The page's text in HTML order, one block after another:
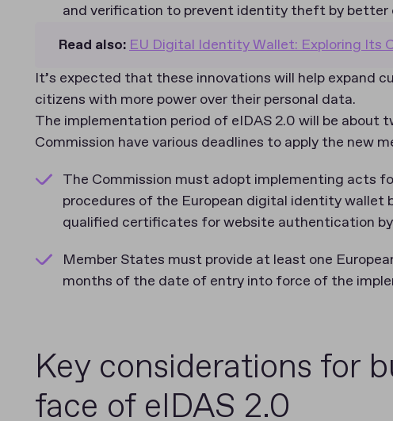
and verification to prevent identity theft by
Read also:EU Digital Identity Wallet: Exploring Its
It’s expected that these innovations will help expand
citizens with more power over their personal data.
The implementation period of eIDAS 2.0 will be about
Commission have various deadlines to apply the new
The Commission must adopt implementing acts
procedures of the European digital identity wallet
qualified certificates for website authentication by
Member States must provide at least one
months of the date of entry into force of the
Key considerations for
face of eIDAS 2.0